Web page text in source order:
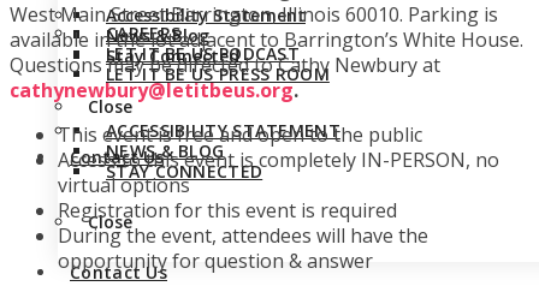
Accessibility Statement
News & Blog
Stay Connected
Close
Contact Us
CAREERS
LET IT BE US PODCAST
LET IT BE US PRESS ROOM
ACCESSIBILITY STATEMENT
NEWS & BLOG
STAY CONNECTED
Close
Contact Us
West Main Street Barrington, Illinois 60010. Parking is
available in the lot adjacent to Barrington’s White House.
Questions may be directed to Cathy Newbury at
cathynewbury@letitbeus.org.
This event is free and open to the public
Access to this event is completely IN-PERSON, no
virtual options
Registration for this event is required
During the event, attendees will have the
opportunity for question & answer